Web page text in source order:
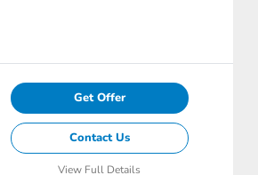
Get Offer
Contact Us
View Full Details